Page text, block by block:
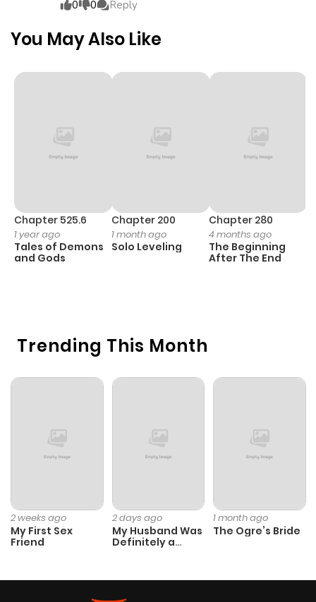
0
0 Reply
Trending This Month
2 weeks ago
My First Sex
Friend
2 days ago
My Husband Was
Definitely a
1 month ago
The Ogre’s Bride
You May Also Like
Chapter 525.6
1 year ago
Tales of Demons
and Gods
Chapter 200
1 month ago
Solo Leveling
Chapter 280
4 months ago
The Beginning
After The End